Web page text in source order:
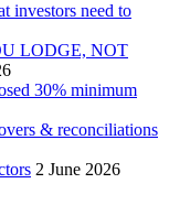
investors need to
LODGE, NOT
30% minimum
& reconciliations
2 June 2026